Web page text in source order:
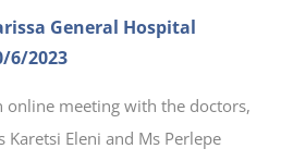
General Hospital
6/2023
online meeting with the doctors,
Karetsi Eleni and Ms Perlepe